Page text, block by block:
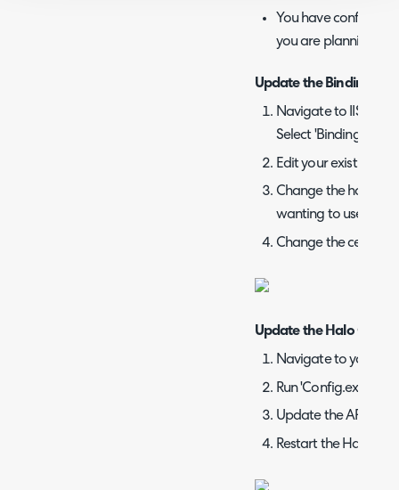
You have
you are planning to
Update the Bindings in
Navigate to IIS ->
Select 'Bindings'
Edit your existing
Change the
wanting to use
Change the
Update the Halo
Navigate to your
Run 'Config.exe'
Update the API,
Restart the Halo site